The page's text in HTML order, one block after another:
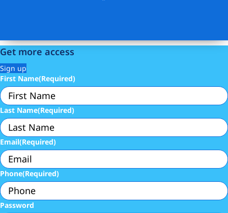
Get more access
Sign up
First Name(Required)
Last Name(Required)
Email(Required)
Phone(Required)
Password